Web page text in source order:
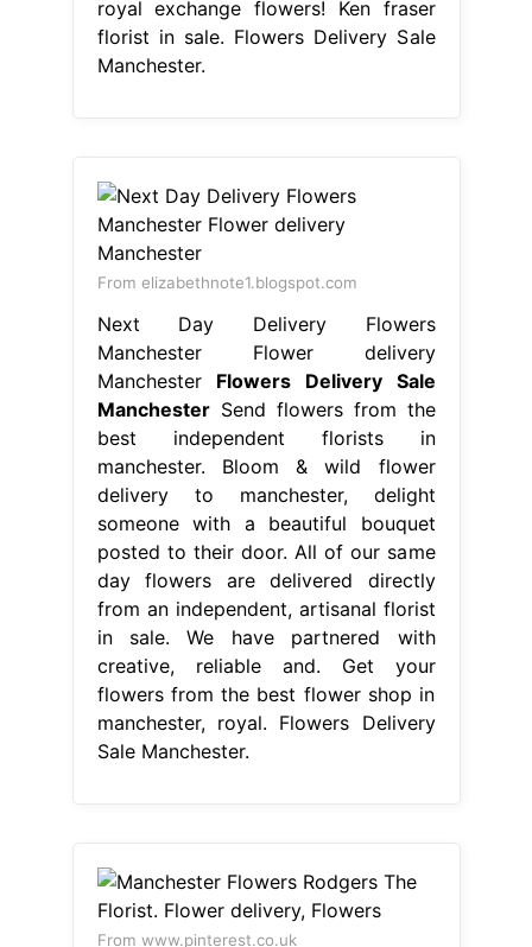
From elizabethnote1.blogspot.com
Next Day Delivery Flowers
best independent florists in
manchester. Bloom & wild flower
delivery to manchester, delight
someone with a beautiful bouquet
day flowers are delivered directly
from an independent, artisanal florist
in sale. We have partnered with
creative, reliable and. Get your
flowers from the best flower shop in
manchester, royal. Flowers Delivery
Sale Manchester.
From www.pinterest.co.uk
Manchester Flowers Rodgers The
Florist. Flower delivery, Flowers
(341k) We're a local florist that offer
same day flower delivery. Finishing
touches include chocolates, balloons.